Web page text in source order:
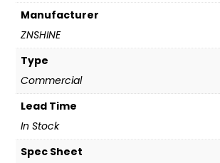
Manufacturer
ZNSHINE
Type
Commercial
Lead Time
In Stock
Spec Sheet